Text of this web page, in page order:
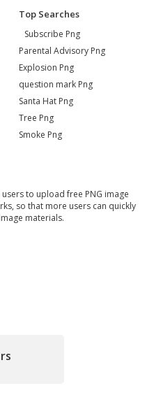
Top Searches
Subscribe Png
Parental Advisory Png
Explosion Png
question mark Png
Santa Hat Png
Tree Png
Smoke Png
to upload free PNG image
so that more users can quickly
materials.